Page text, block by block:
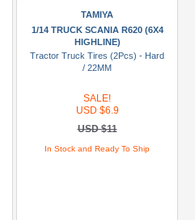
TAMIYA
1/14 TRUCK SCANIA R620 (6X4
HIGHLINE)
Tractor Truck Tires (2Pcs) - Hard
/ 22MM
SALE!
USD $6.9
USD $11
In Stock and Ready To Ship